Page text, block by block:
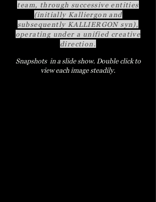
team, through successive entities
(initially Kalliergon and
subsequently KALLIERGON syn),
operating under a unified creative
direction.
Snapshots in a slide show. Double click to
view each image steadily.